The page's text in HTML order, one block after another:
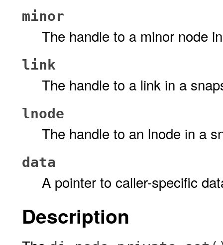
minor
The handle to a minor node
link
The handle to a link in a
lnode
The handle to an lnode in a
data
A pointer to caller-specific
Description